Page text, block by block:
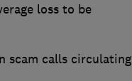
loss to be
scam calls circulating